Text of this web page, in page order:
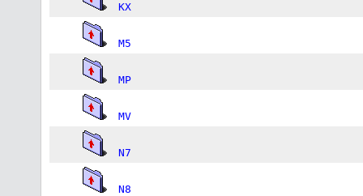
KX
M5
MP
MV
N7
N8